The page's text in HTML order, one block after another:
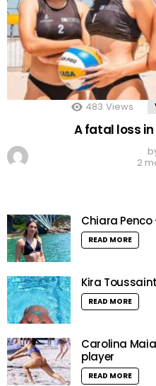
483 Views
A fatal loss
2
Chiara
READ MORE
Kira
READ MORE
Carolina
player
READ MORE